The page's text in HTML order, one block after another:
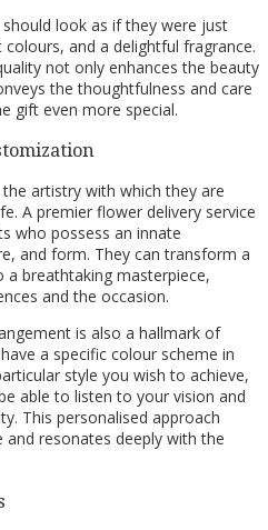
look as if they were just
and a delightful fragrance.
not only enhances the beauty
the thoughtfulness and care
gift even more special.
artistry with which they are
A premier flower delivery service
who possess an innate
and form. They can transform a
breathtaking masterpiece,
and the occasion.
is also a hallmark of
a specific colour scheme in
style you wish to achieve,
able to listen to your vision and
This personalised approach
resonates deeply with the